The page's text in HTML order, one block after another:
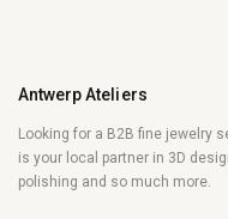
Antwerp Ateliers
Looking for a B2B fine jewelry
is your local partner in 3D
polishing and so much more.